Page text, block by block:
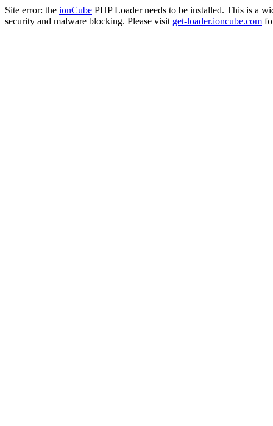
Site error: the ionCube PHP Loader needs to be installed. This is a
security and malware blocking. Please visit get-loader.ioncube.com